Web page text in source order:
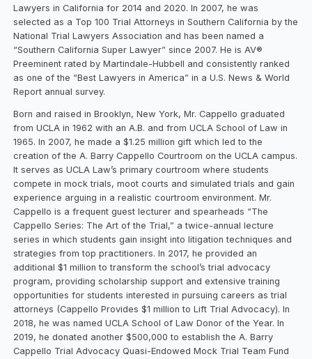
Lawyers in California for 2014 and 2020. In 2007, he was
selected as a Top 100 Trial Attorneys in Southern California by the
National Trial Lawyers Association and has been named a
“Southern California Super Lawyer” since 2007. He is AV®
Preeminent rated by Martindale-Hubbell and consistently ranked
as one of the “Best Lawyers in America” in a U.S. News & World
Report annual survey.
Born and raised in Brooklyn, New York, Mr. Cappello graduated
from UCLA in 1962 with an A.B. and from UCLA School of Law in
1965. In 2007, he made a $1.25 million gift which led to the
creation of the A. Barry Cappello Courtroom on the UCLA campus.
It serves as UCLA Law’s primary courtroom where students
compete in mock trials, moot courts and simulated trials and gain
experience arguing in a realistic courtroom environment. Mr.
Cappello is a frequent guest lecturer and spearheads “The
Cappello Series: The Art of the Trial,” a twice-annual lecture
series in which students gain insight into litigation techniques and
strategies from top practitioners. In 2017, he provided an
additional $1 million to transform the school’s trial advocacy
program, providing scholarship support and extensive training
opportunities for students interested in pursuing careers as trial
attorneys (Cappello Provides $1 million to Lift Trial Advocacy). In
2018, he was named UCLA School of Law Donor of the Year. In
2019, he donated another $500,000 to establish the A. Barry
Cappello Trial Advocacy Quasi-Endowed Mock Trial Team Fund